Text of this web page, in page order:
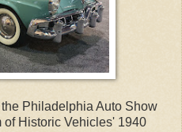
Philadelphia Auto Show
Historic Vehicles' 1940